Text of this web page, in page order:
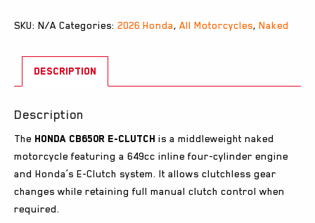
SKU: N/A Categories: 2026 Honda, All Motorcycles, Naked
DESCRIPTION
Description
The Honda CB650R E-Clutch is a middleweight naked
motorcycle featuring a 649cc inline four-cylinder engine
and Honda’s E-Clutch system. It allows clutchless gear
changes while retaining full manual clutch control when
required.